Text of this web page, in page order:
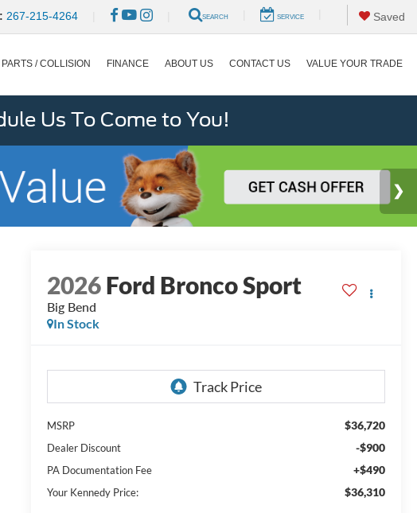
267-215-4264 SEARCH SERVICE Saved
/ COLLISION FINANCE ABOUT US CONTACT US VALUE YOUR TRADE
Us To Come to You!
2026Ford Bronco Sport
Big Bend
In Stock
MSRP $36,720
Dealer Discount -$900
PA Documentation Fee +$490
Your Kennedy Price: $36,310